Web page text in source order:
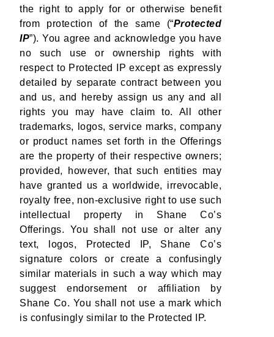
the right to apply for or otherwise benefit
from protection of the same (“Protected
IP”). You agree and acknowledge you have
no such use or ownership rights with
respect to Protected IP except as expressly
detailed by separate contract between you
and us, and hereby assign us any and all
rights you may have claim to. All other
trademarks, logos, service marks, company
or product names set forth in the Offerings
are the property of their respective owners;
provided, however, that such entities may
have granted us a worldwide, irrevocable,
royalty free, non-exclusive right to use such
intellectual property in Shane Co’s
Offerings. You shall not use or alter any
text, logos, Protected IP, Shane Co’s
signature colors or create a confusingly
similar materials in such a way which may
suggest endorsement or affiliation by
Shane Co. You shall not use a mark which
is confusingly similar to the Protected IP.